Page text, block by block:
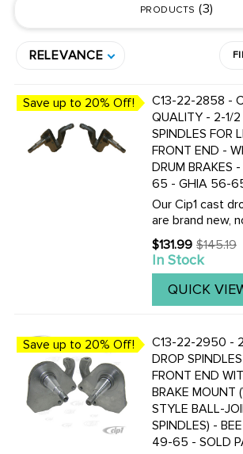
PRODUCTS 3
RELEVANCE
Save up to 20% Off!
C13-22-2858 -
QUALITY - 2-1/2
SPINDLES FOR
FRONT END -
DRUM BRAKES
Our Cip1 cast
are brand new,
manufactured
CNC machined
tolerances. Our
feature 1/4 inch
$131.99
Old
price
$145.19
In Stock
QUICK
Save up to 20% Off!
C13-22-2950 -
DROP
FRONT END
BRAKE MOUNT
STYLE BALL-
SPINDLES) -
49-65 - SOLD